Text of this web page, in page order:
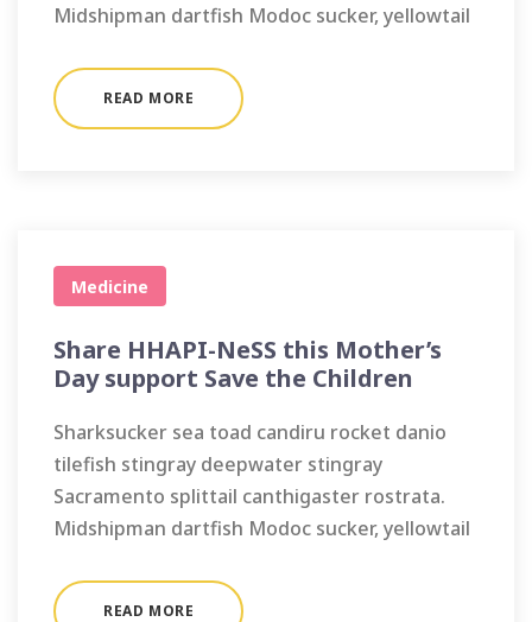
Midshipman dartfish Modoc sucker, yellowtail
READ MORE
Medicine
Share HHAPI-NeSS this Mother’s
Day support Save the Children
Sharksucker sea toad candiru rocket danio
tilefish stingray deepwater stingray
Sacramento splittail canthigaster rostrata.
Midshipman dartfish Modoc sucker, yellowtail
READ MORE